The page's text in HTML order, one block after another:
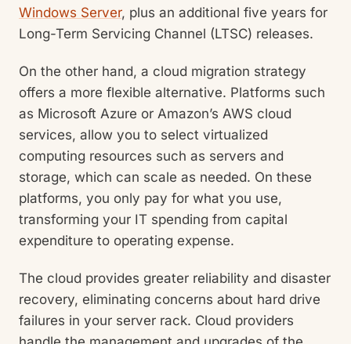
Windows Server, plus an additional five years for
Long-Term Servicing Channel (LTSC) releases.
On the other hand, a cloud migration strategy
offers a more flexible alternative. Platforms such
as Microsoft Azure or Amazon’s AWS cloud
services, allow you to select virtualized
computing resources such as servers and
storage, which can scale as needed. On these
platforms, you only pay for what you use,
transforming your IT spending from capital
expenditure to operating expense.
The cloud provides greater reliability and disaster
recovery, eliminating concerns about hard drive
failures in your server rack. Cloud providers